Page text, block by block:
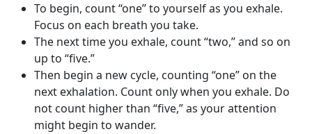
To begin, count “one” to yourself as you exhale.
Focus on each breath you take.
The next time you exhale, count “two,” and so on
up to “five.”
Then begin a new cycle, counting “one” on the
next exhalation. Count only when you exhale. Do
not count higher than “five,” as your attention
might begin to wander.